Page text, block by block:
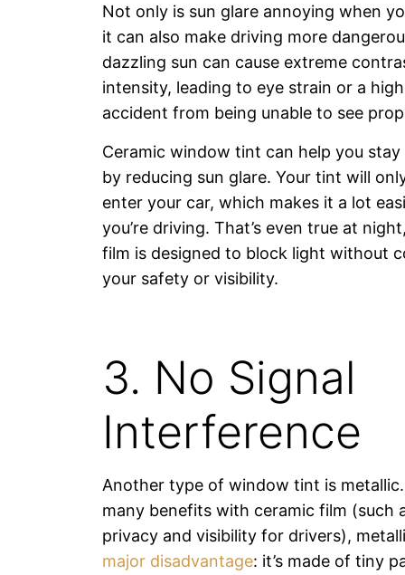
Not only is sun glare annoying when
it can also make driving more
dazzling sun can cause extreme
intensity, leading to eye strain or a
accident from being unable to see
Ceramic window tint can help you
by reducing sun glare. Your tint will
enter your car, which makes it a lot
you’re driving. That’s even true at
film is designed to block light without
your safety or visibility.
3. No Signal
Interference
Another type of window tint is
many benefits with ceramic film (such
privacy and visibility for drivers),
major disadvantage: it’s made of tiny